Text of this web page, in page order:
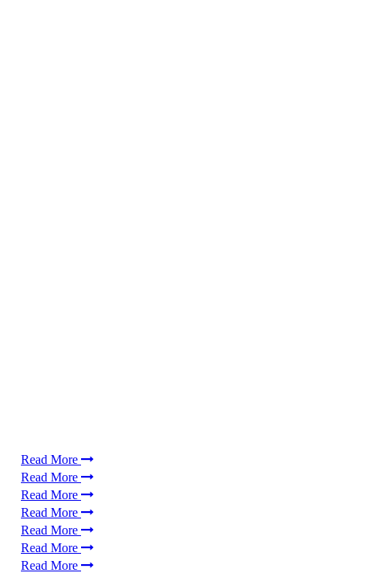
Read More
Read More
Read More
Read More
Read More
Read More
Read More